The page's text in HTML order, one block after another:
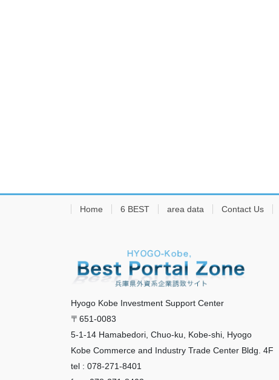
Home 6 BEST area data Contact Us
Hyogo Kobe Investment Support Center
〒651-0083
5-1-14 Hamabedori, Chuo-ku, Kobe-shi, Hyogo
Kobe Commerce and Industry Trade Center Bldg. 4F
tel : 078-271-8401